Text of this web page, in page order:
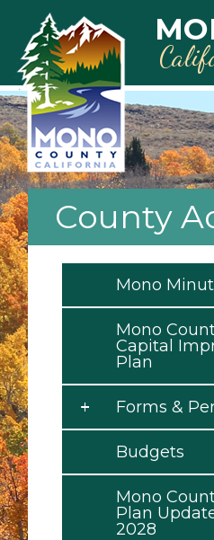
Skip to main content
County
Mono
Mono
Capital
Plan
Forms &
Budgets
Mono
Plan
2028